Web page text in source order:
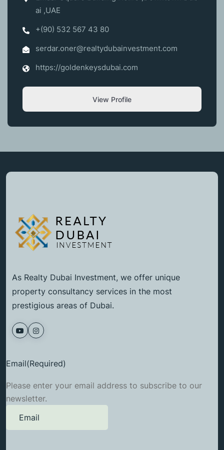
ai ,UAE
+(90) 532 567 43 80
serdar.oner@realtydubainvestment.com
https://goldenkeysdubai.com
View Profile
As Realty Dubai Investment, we offer unique
property consultancy services in the most
prestigious areas of Dubai.
Email(Required)
Please enter your email address to subscribe to our
newsletter.